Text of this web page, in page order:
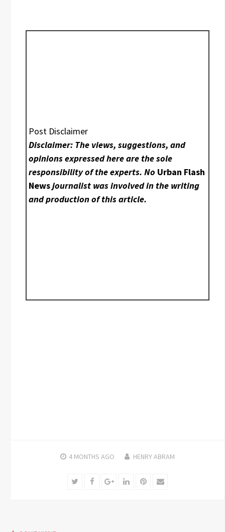
Post Disclaimer
Disclaimer: The views, suggestions, and
opinions expressed here are the sole
responsibility of the experts. No Urban Flash
Newsjournalist was involved in the writing
and production of this article.
4 MONTHS AGO HENRY ABRAM
TwitterFacebookGoogle+LinkedInPinterest
Email